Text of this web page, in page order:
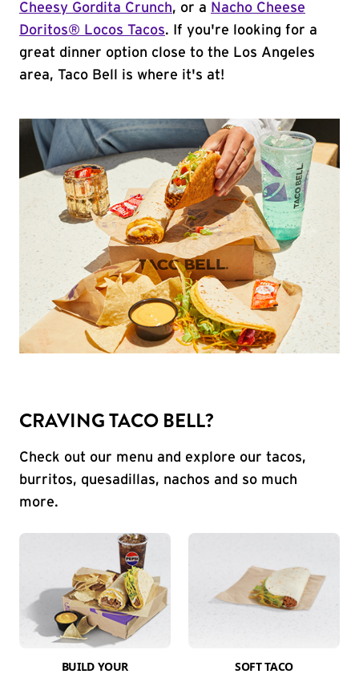
Cheesy Gordita Crunch, or a Nacho Cheese
Doritos® Locos Tacos. If you're looking for a
great dinner option close to the Los Angeles
area, Taco Bell is where it's at!
CRAVING TACO BELL?
Check out our menu and explore our tacos,
burritos, quesadillas, nachos and so much
more.
BUILD YOUR
SOFT TACO